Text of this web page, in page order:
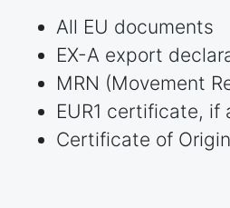
All EU documents
EX-A export
MRN (Movement
EUR1 certificate, if
Certificate of